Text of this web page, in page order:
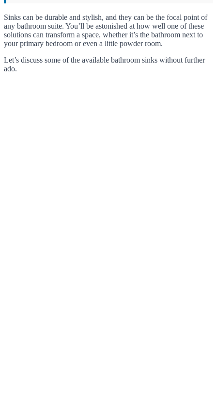
Sinks can be durable and stylish, and they can be the focal point of
any bathroom suite. You’ll be astonished at how well one of these
solutions can transform a space, whether it’s the bathroom next to
your primary bedroom or even a little powder room.
Let’s discuss some of the available bathroom sinks without further
ado.